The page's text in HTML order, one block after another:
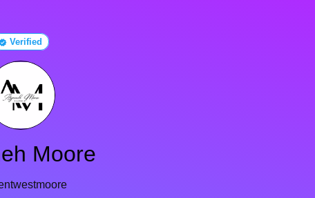
Verified
Moore